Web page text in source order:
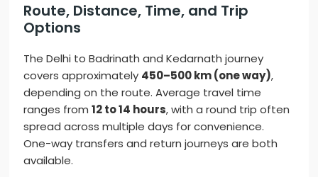
Route, Distance, Time, and Trip
Options
The Delhi to Badrinath and Kedarnath journey
covers approximately 450–500 km (one way),
depending on the route. Average travel time
ranges from12 to 14 hours, with a round trip often
spread across multiple days for convenience.
One-way transfers and return journeys are both
available.